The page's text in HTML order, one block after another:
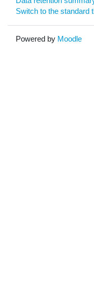
Switch to the standard
Powered by Moodle